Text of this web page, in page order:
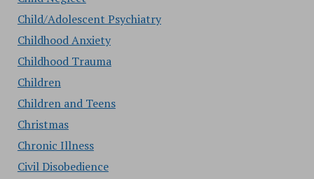
Child/Adolescent Psychiatry
Childhood Anxiety
Childhood Trauma
Children
Children and Teens
Christmas
Chronic Illness
Civil Disobedience